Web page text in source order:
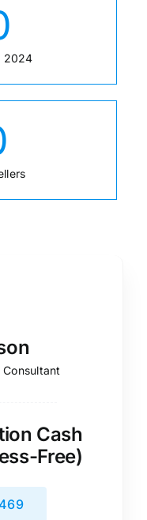
2024
Consultant
Cash
Free)